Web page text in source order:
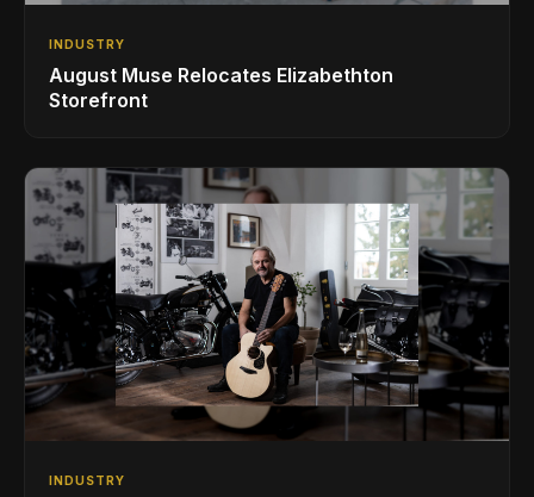
INDUSTRY
August Muse Relocates Elizabethton
Storefront
INDUSTRY